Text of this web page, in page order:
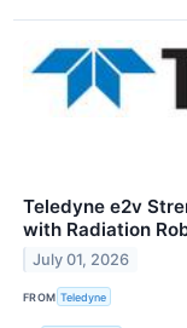
Teledyne e2v
with Radiation
July 01, 2026
FROM Teledyne